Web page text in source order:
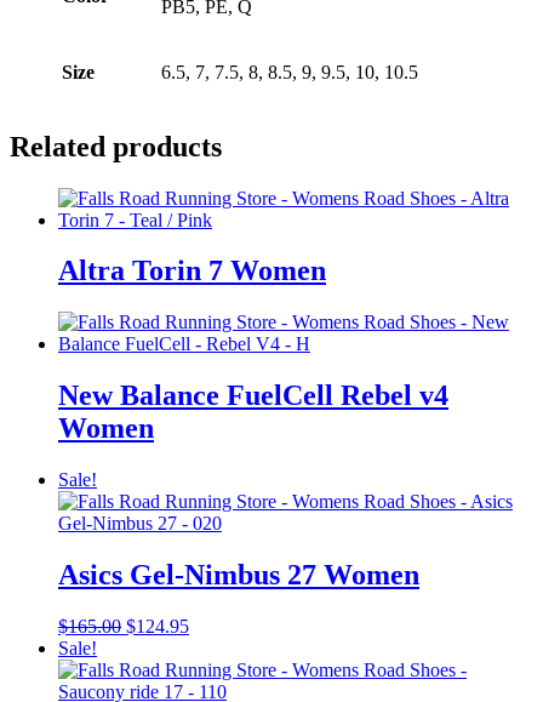
PB5, PE, Q
Size 6.5, 7, 7.5, 8, 8.5, 9, 9.5, 10, 10.5
Related products
Altra Torin 7 Women
New Balance FuelCell Rebel v4
Women
Sale!
Asics Gel-Nimbus 27 Women
$165.00 Original
was:
$165.00.
$124.95Current
is:
$124.95.
Sale!